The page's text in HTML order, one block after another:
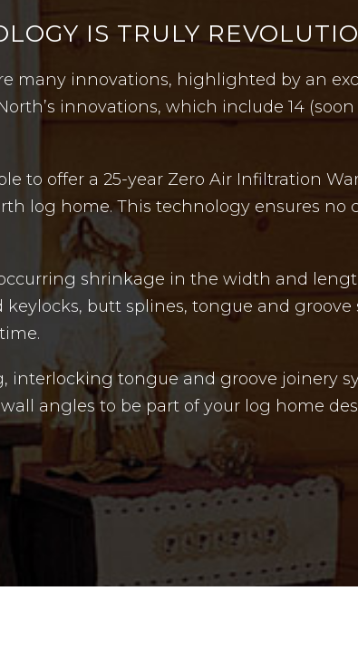
IS TRULY
many innovations, highlighted by an
innovations, which include 14 (soon
to offer a 25-year Zero Air Infiltration
log home. This technology ensures
shrinkage in the width and
butt splines, tongue and
interlocking tongue and groove joinery
angles to be part of your log home